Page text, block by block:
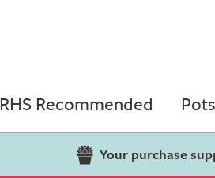
RHS Recommended Pots
Your purchase